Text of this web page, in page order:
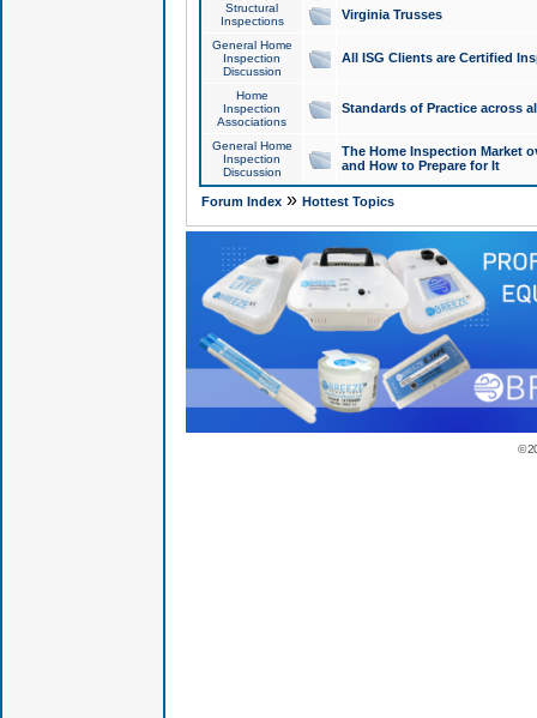
Structural
Inspections
Virginia Trusses
General Home
Inspection
Discussion
All ISG Clients are Certified
Home
Inspection
Associations
Standards of Practice across
General Home
Inspection
Discussion
The Home Inspection Market
and How to Prepare for It
Forum Index» Hottest Topics
©